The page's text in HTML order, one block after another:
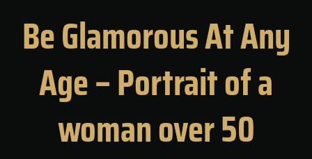
Be Glamorous At Any
Age – Portrait of a
woman over 50